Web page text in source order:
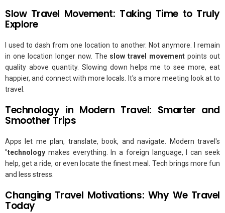
Slow Travel Movement: Taking Time to Truly
Explore
I used to dash from one location to another. Not anymore. I remain
in one location longer now. The slow travel movement points out
quality above quantity. Slowing down helps me to see more, eat
happier, and connect with more locals. It's a more meeting look at to
travel.
Technology in Modern Travel: Smarter and
Smoother Trips
Apps let me plan, translate, book, and navigate. Modern travel's
"technology makes everything. In a foreign language, I can seek
help, get a ride, or even locate the finest meal. Tech brings more fun
and less stress.
Changing Travel Motivations: Why We Travel
Today